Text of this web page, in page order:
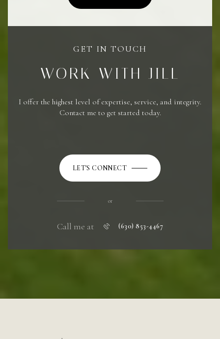
GET IN TOUCH
WORK WITH JILL
I offer the highest level of expertise, service, and integrity.
Contact me to get started today.
LET'S CONNECT
or
Call me at (630) 853-4467